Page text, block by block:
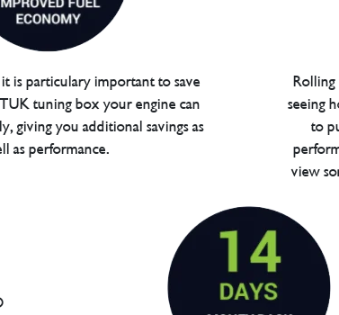
is particulary important to save
tuning box your engine can
giving you additional savings as
as performance.
Rolling
seeing
to
view